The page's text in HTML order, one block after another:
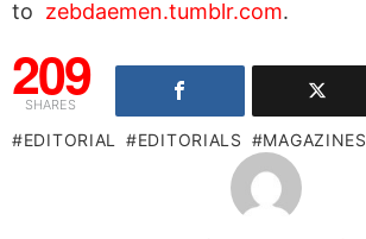
to zebdaemen.tumblr.com.
209
SHARES
EDITORIAL EDITORIALS MAGAZINES